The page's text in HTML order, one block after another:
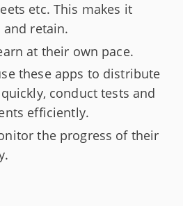
etc. This makes it
and retain.
at their own pace.
these apps to distribute
conduct tests and
efficiently.
the progress of their